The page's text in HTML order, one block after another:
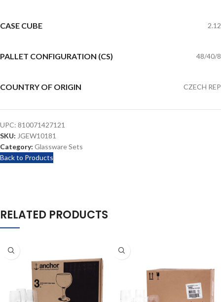
CASE CUBE 2.12
PALLET CONFIGURATION (CS) 48/40/8
COUNTRY OF ORIGIN CZECH REP
UPC: 810071427121
SKU: JGEW10181
Category: Glassware Sets
Back to Products
RELATED PRODUCTS